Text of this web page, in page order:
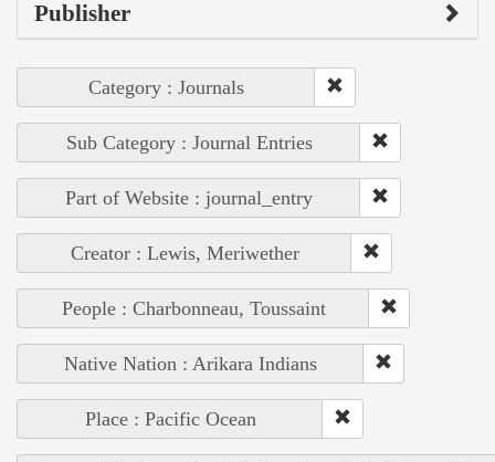
Publisher
Category : Journals
Sub Category : Journal Entries
Part of Website : journal_entry
Creator : Lewis, Meriwether
People : Charbonneau, Toussaint
Native Nation : Arikara Indians
Place : Pacific Ocean